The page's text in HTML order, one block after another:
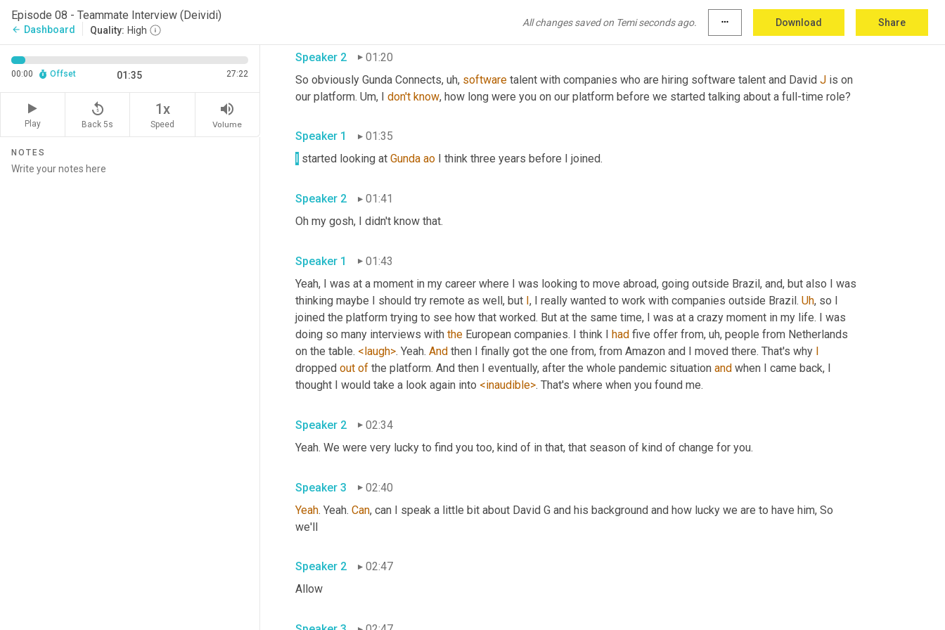
Episode 08 - Teammate Interview (Deividi)
arrow_back Dashboard Quality: High
All changes saved on Temi seconds ago. more_horiz Download Share
00:00 Offset 01:35 27:22
Play
replay_5
Back 5s
1x
Speed
volume_up
Volume
NOTES
Of course. Yeah. Always excited to talk about that.
Speaker 2
01:20
So obviously Gunda Connects, uh, software talent with companies who are hiring software talent and David J is on
our platform. Um, I don't know
Speaker 1
01:35
started looking at Gunda ao
Speaker 2
01:41
Speaker 1
01:43
Yeah, I was at a moment in my career where I was looking to move abroad, going outside Brazil, and, but also I was
thinking maybe I should try remote as well, but I, I really wanted to work with companies outside Brazil. Uh, so I
joined the platform trying to see how that worked. But at the same time, I was at a crazy moment in my life. I was
doing so many interviews with the European companies. I think I had five offer from, uh, people from Netherlands
on the table. <laugh>. Yeah. And then I finally got the one from, from Amazon and I moved there. That's why I
dropped out of the platform. And then I eventually, after the whole pandemic situation and when I came back, I
thought I would take a look again into <inaudible>
Speaker 2
02:34
Speaker 3
02:40
Yeah. Yeah. Can, can I speak a little bit about David G and his background and how lucky we are to have him, So
Speaker 2
02:47